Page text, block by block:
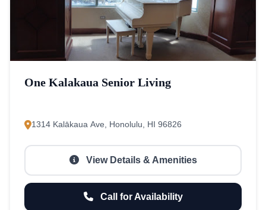
One Kalakaua Senior Living
1314 Kalākaua Ave, Honolulu, HI 96826
View Details & Amenities
Call for Availability